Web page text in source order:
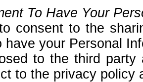
To Have Your
consent to the
have your Personal
to the third party
to the privacy policy